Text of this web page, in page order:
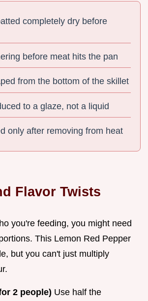
completely dry before
before meat hits the pan
from the bottom of the skillet
to a glaze, not a liquid
only after removing from heat
Flavor Twists
you're feeding, you might need
This Lemon Red Pepper
but you can't just multiply
2 people) Use half the